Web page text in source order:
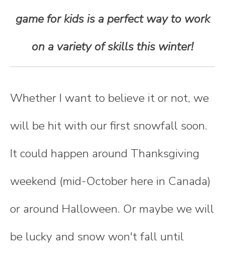
game for kids is a perfect way to work
on a variety of skills this winter!
Whether I want to believe it or not, we
will be hit with our first snowfall soon.
It could happen around Thanksgiving
weekend (mid-October here in Canada)
or around Halloween. Or maybe we will
be lucky and snow won't fall until